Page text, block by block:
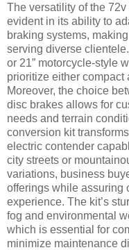
The versatility of the
evident in its ability to
braking systems,
serving diverse
or 21” motorcycle-style
prioritize either compact
Moreover, the choice
disc brakes allows for
needs and terrain
conversion kit
electric contender
city streets or
variations, business
offerings while assuring
experience. The kit’s
fog and environmental
which is essential for
minimize maintenance